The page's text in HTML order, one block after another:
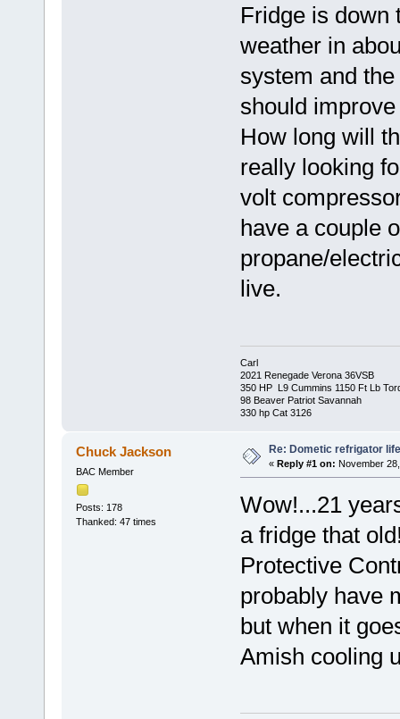
Fridge is down
weather in
system and
should
How long will
really looking
volt
have a couple
propane/
live.
Carl
2021 Renegade Verona 36VSB
350 HP L9 Cummins 1150 Ft Lb
98 Beaver Patriot Savannah
330 hp Cat 3126
Chuck Jackson
BAC Member
Posts: 178
Thanked: 47 times
Re: Dometic refrigator
« Reply #1 on: November
Wow!...21
a fridge that
Protective
probably have
but when it
Amish cooling